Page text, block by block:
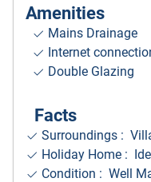
Amenities
Mains Drainage
Internet
Double Glazing
Facts
Surroundings :
Holiday Home :
Condition : Well